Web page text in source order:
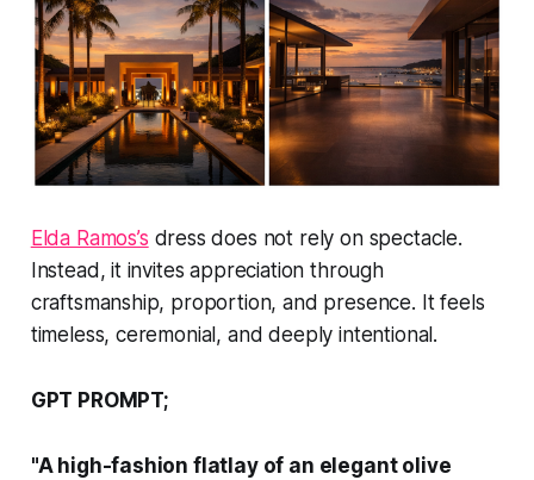
Elda Ramos’s dress does not rely on spectacle.
Instead, it invites appreciation through
craftsmanship, proportion, and presence. It feels
timeless, ceremonial, and deeply intentional.
GPT PROMPT;
"A high-fashion flatlay of an elegant olive